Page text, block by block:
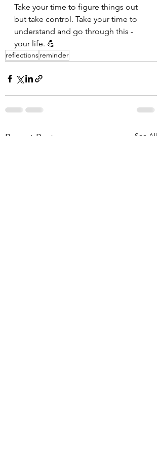
Take your time to figure things out
but take control. Take your time to
understand and go through this -
your life. 💪
reflectionsreminder
Recent Posts See All